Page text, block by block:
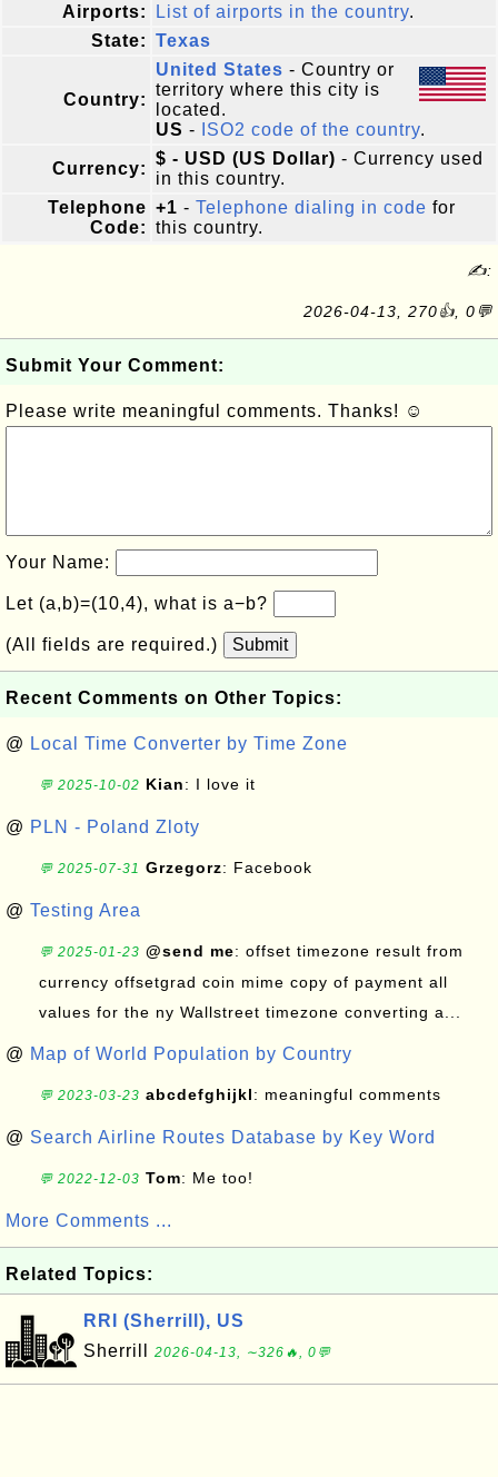
Airports:
List of airports in the country.
State: Texas
Country:
United States - Country or
territory where this city is
located.
US - ISO2 code of the country.
Currency:
$ - USD (US Dollar) - Currency used
in this country.
Telephone
Code:
+1 - Telephone dialing in code for
this country.
✍:
2026-04-13, 270👍, 0💬
Submit Your Comment:
Please write meaningful comments. Thanks! ☺
Your Name:
Let (a,b)=(10,4), what is a−b?
(All fields are required.) Submit
Recent Comments on Other Topics:
@ Local Time Converter by Time Zone
💬 2025-10-02 Kian: I love it
@ PLN - Poland Zloty
💬 2025-07-31 Grzegorz: Facebook
@ Testing Area
💬 2025-01-23 @send me: offset timezone result from
currency offsetgrad coin mime copy of payment all
values for the ny Wallstreet timezone converting a...
@ Map of World Population by Country
💬 2023-03-23 abcdefghijkl: meaningful comments
@ Search Airline Routes Database by Key Word
💬 2022-12-03 Tom: Me too!
More Comments ...
Related Topics:
RRI (Sherrill), US
Sherrill
2026-04-13, ∼326🔥, 0💬